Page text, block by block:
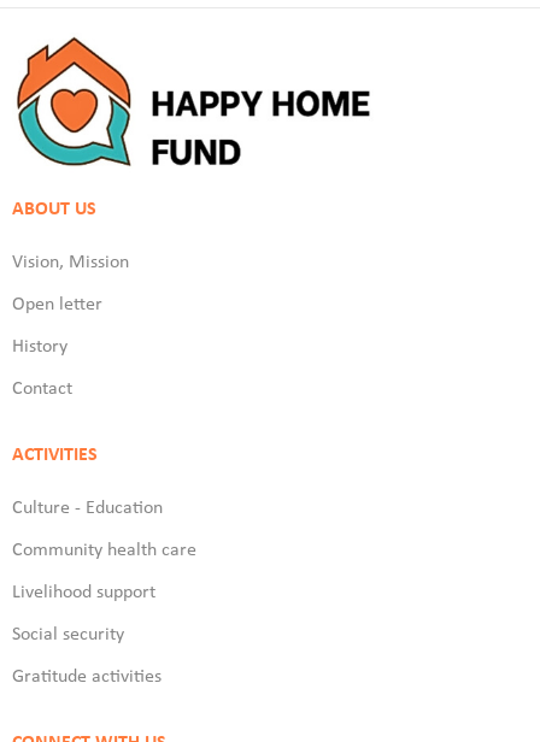
ABOUT US
Vision, Mission
Open letter
History
Contact
ACTIVITIES
Culture - Education
Community health care
Livelihood support
Social security
Gratitude activities